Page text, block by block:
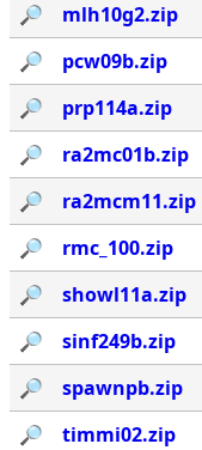
🔎︎
mlh10g2.zip
🔎︎
pcw09b.zip
🔎︎
prp114a.zip
🔎︎
ra2mc01b.zip
🔎︎
ra2mcm11.zip
🔎︎
rmc_100.zip
🔎︎
showl11a.zip
🔎︎
sinf249b.zip
🔎︎
spawnpb.zip
🔎︎
timmi02.zip